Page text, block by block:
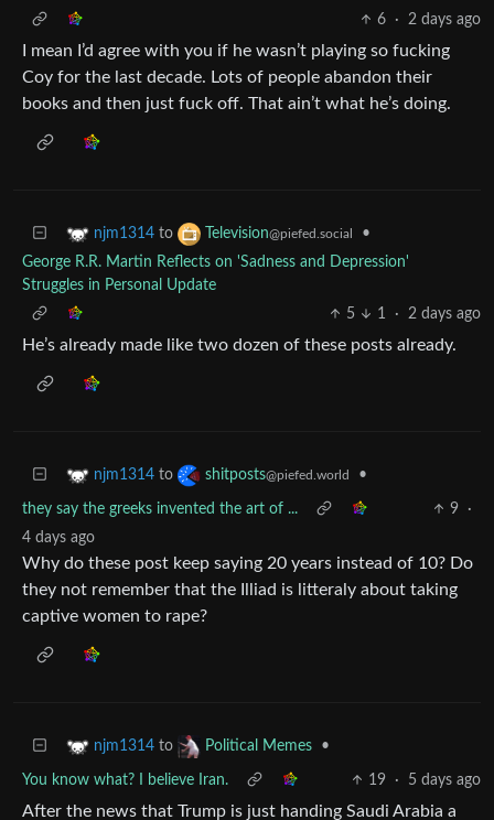
6
· 2 days ago
I mean I’d agree with you if he wasn’t playing so fucking
Coy for the last decade. Lots of people abandon their
books and then just fuck off. That ain’t what he’s doing.
njm1314 to Television@piefed.social
•
George R.R. Martin Reflects on 'Sadness and Depression'
Struggles in Personal Update
5
1 · 2 days ago
He’s already made like two dozen of these posts already.
njm1314 to shitposts@piefed.world •
they say the greeks invented the art of ... 9
·
4 days ago
Why do these post keep saying 20 years instead of 10? Do
they not remember that the Illiad is litteraly about taking
captive women to rape?
njm1314 to Political Memes •
You know what? I believe Iran. 19 · 5 days ago
After the news that Trump is just handing Saudi Arabia a